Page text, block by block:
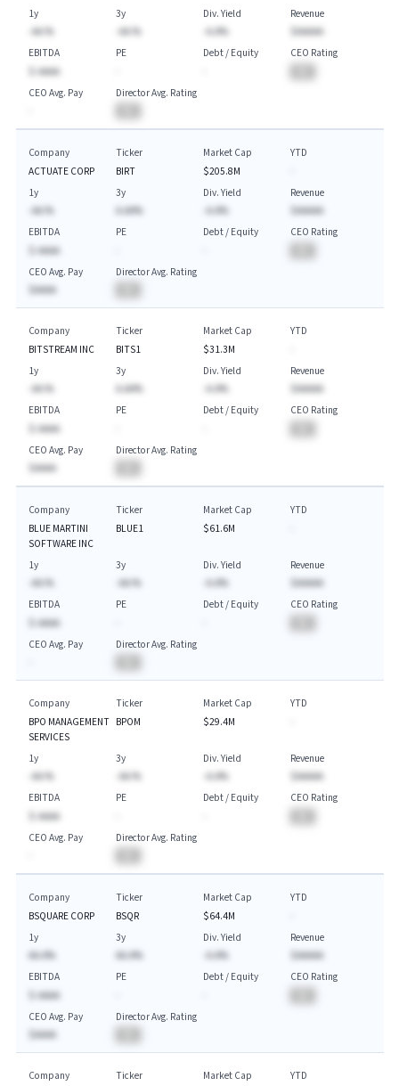
1y
-AA.%
3y
-AA.%
Div. Yield
-A.A%
Revenue
$AAAAA
EBITDA
$-AAAA
PE
Debt / Equity
CEO Rating
CEO Avg. Pay
Director Avg. Rating
Company
ACTUATE CORP
Ticker
BIRT
Market Cap
$205.8M
YTD
1y
-AA.%
3y
A.AA%
Div. Yield
-A.A%
Revenue
$AAAAA
EBITDA
$-AAAA
PE
Debt / Equity
CEO Rating
CEO Avg. Pay
$AAAA
Director Avg. Rating
Company
BITSTREAM INC
Ticker
BITS1
Market Cap
$31.3M
YTD
1y
-AA.%
3y
A.AA%
Div. Yield
-A.A%
Revenue
$AAAAA
EBITDA
$-AAAA
PE
Debt / Equity
CEO Rating
CEO Avg. Pay
$AAAA
Director Avg. Rating
Company
BLUE MARTINI
SOFTWARE INC
Ticker
BLUE1
Market Cap
$61.6M
YTD
1y
-AA.%
3y
-AA.%
Div. Yield
-A.A%
Revenue
$AAAAA
EBITDA
$-AAAA
PE
Debt / Equity
CEO Rating
CEO Avg. Pay
Director Avg. Rating
Company
BPO MANAGEMENT
SERVICES
Ticker
BPOM
Market Cap
$29.4M
YTD
1y
-AA.%
3y
-AA.%
Div. Yield
-A.A%
Revenue
$AAAAA
EBITDA
$-AAAA
PE
Debt / Equity
CEO Rating
CEO Avg. Pay
Director Avg. Rating
Company
BSQUARE CORP
Ticker
BSQR
Market Cap
$64.4M
YTD
1y
AA.A%
3y
AA.A%
Div. Yield
-A.A%
Revenue
$AAAAA
EBITDA
$-AAAA
PE
Debt / Equity
CEO Rating
CEO Avg. Pay
$AAAA
Director Avg. Rating
Company
Ticker
Market Cap
YTD